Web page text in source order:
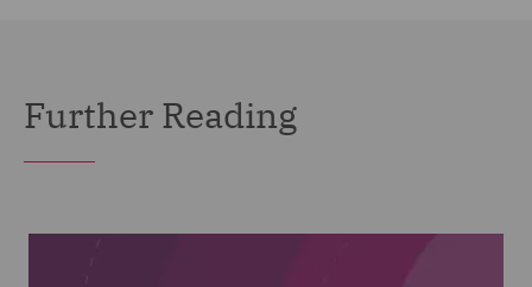
Further Reading